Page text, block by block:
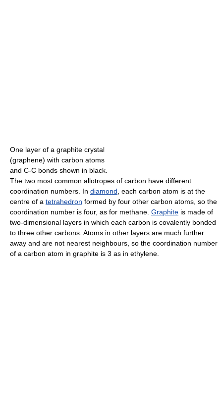
One layer of a graphite crystal
(graphene) with carbon atoms
and C-C bonds shown in black.
The two most common allotropes of carbon have different
coordination numbers. In diamond, each carbon atom is at the
centre of a tetrahedron formed by four other carbon atoms, so the
coordination number is four, as for methane. Graphite is made of
two-dimensional layers in which each carbon is covalently bonded
to three other carbons. Atoms in other layers are much further
away and are not nearest neighbours, so the coordination number
of a carbon atom in graphite is 3 as in ethylene.